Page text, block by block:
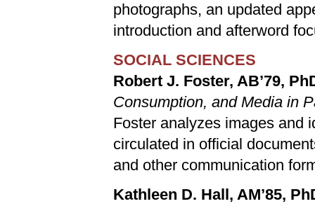
photographs, an updated
introduction and afterword
SOCIAL SCIENCES
Robert J. Foster, AB’79,
Consumption, and Media in
Foster analyzes images and
circulated in official
and other communication
Kathleen D. Hall, AM’85,